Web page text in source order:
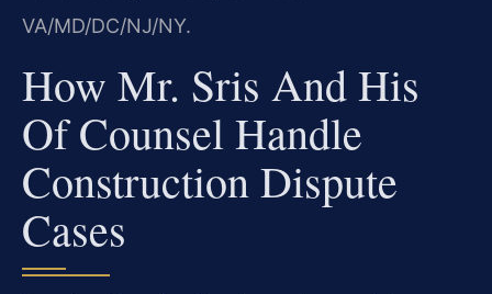
VA/MD/DC/NJ/NY.
How Mr. Sris And His
Of Counsel Handle
Construction Dispute
Cases